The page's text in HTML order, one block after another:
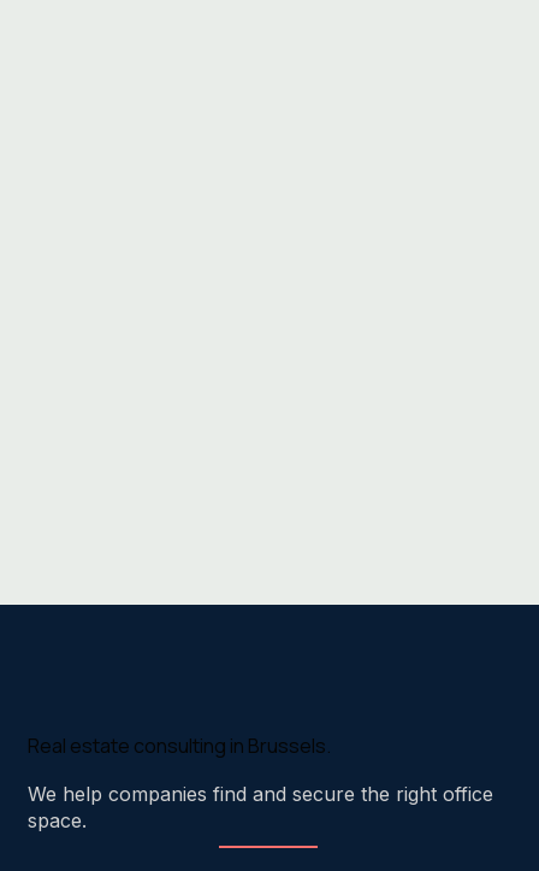
Real estate consulting in Brussels.
We help companies find and secure the right office
space.